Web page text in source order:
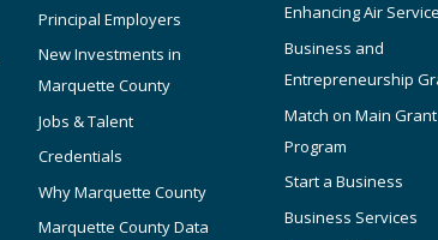
Principal Employers
New Investments in
Marquette County
Jobs & Talent
Credentials
Why Marquette County
Marquette County Data
Enhancing Air Service
Business and
Entrepreneurship
Match on Main Grant
Program
Start a Business
Business Services